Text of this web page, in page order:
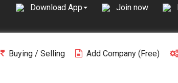
Download App Join now
Buying / Selling Add Company (free)